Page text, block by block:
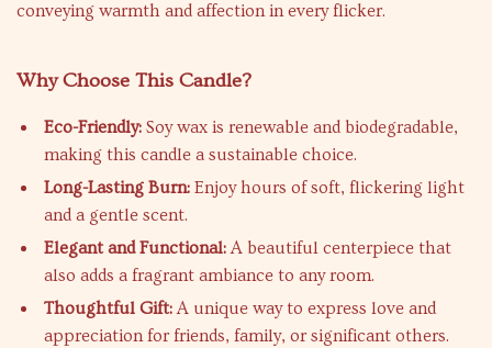
conveying warmth and affection in every flicker.
Why Choose This Candle?
Eco-Friendly: Soy wax is renewable and biodegradable,
making this candle a sustainable choice.
Long-Lasting Burn: Enjoy hours of soft, flickering light
and a gentle scent.
Elegant and Functional:A beautiful centerpiece that
also adds a fragrant ambiance to any room.
Thoughtful Gift:A unique way to express love and
appreciation for friends, family, or significant others.